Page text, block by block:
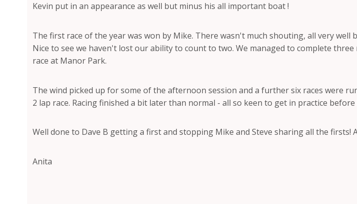
Kevin put in an appearance as well but minus his all important boat !
The first race of the year was won by Mike. There wasn't much shouting, all very
Nice to see we haven't lost our ability to count to two. We managed to complete
race at Manor Park.
The wind picked up for some of the afternoon session and a further six races were
2 lap race. Racing finished a bit later than normal - all so keen to get in practice
Well done to Dave B getting a first and stopping Mike and Steve sharing all the firsts!
Anita